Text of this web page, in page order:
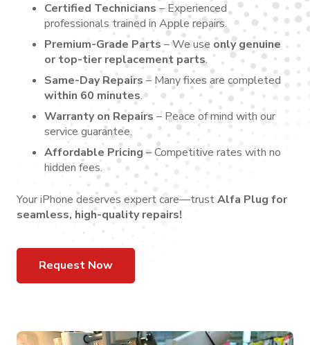
Certified Technicians – Experienced
professionals trained in Apple repairs.
Premium-Grade Parts – We use only genuine
or top-tier replacement parts.
Same-Day Repairs – Many fixes are completed
within 60 minutes.
Warranty on Repairs – Peace of mind with our
service guarantee.
Affordable Pricing – Competitive rates with no
hidden fees.
Your iPhone deserves expert care—trustAlfa Plug for
seamless, high-quality repairs!
Request Now